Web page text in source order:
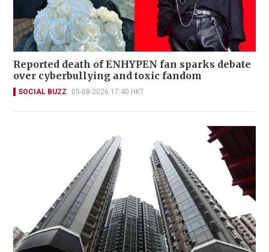
Reported death of ENHYPEN fan sparks debate
over cyberbullying and toxic fandom
SOCIAL BUZZ 05-08-2026 17:40 HKT